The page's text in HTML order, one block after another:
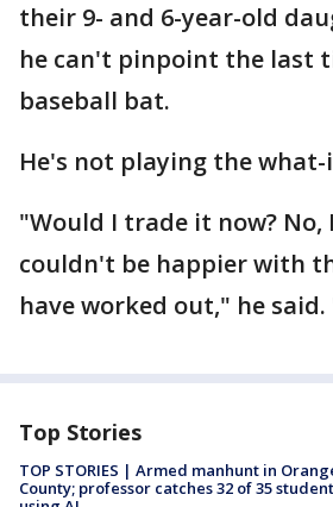
their 9- and 6-year-old
he can't pinpoint the last
baseball bat.
He's not playing the
"Would I trade it now? No,
couldn't be happier with
have worked out," he
Top Stories
TOP STORIES | Armed manhunt in
County; professor catches 32 of 35